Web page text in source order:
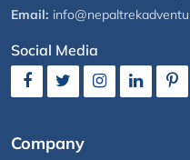
Email:
Social Media
Company